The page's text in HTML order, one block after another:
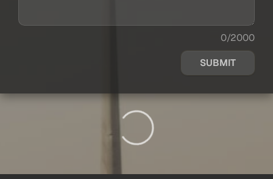
0/2000
SUBMIT